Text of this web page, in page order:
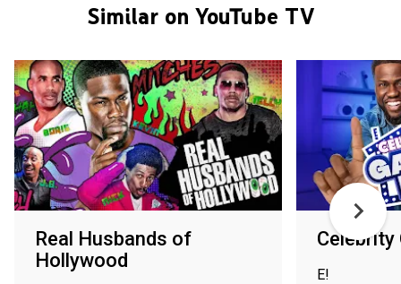
Similar on YouTube TV
Real Husbands of
Hollywood
Celebrity
E!